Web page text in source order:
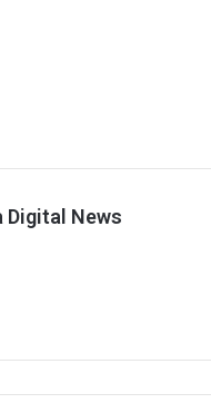
Digital News